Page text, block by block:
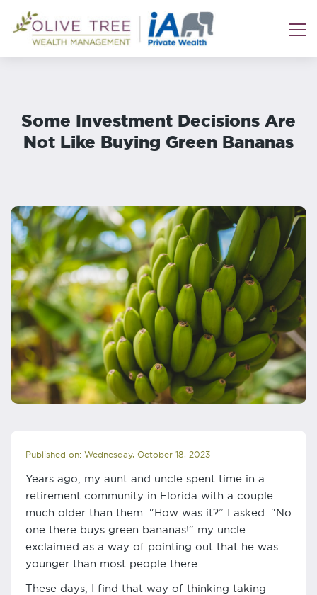
Some Investment Decisions Are
Not Like Buying Green Bananas
Published on: Wednesday, October 18, 2023
Years ago, my aunt and uncle spent time in a
retirement community in Florida with a couple
much older than them. “How was it?” I asked. “No
one there buys green bananas!” my uncle
exclaimed as a way of pointing out that he was
younger than most people there.
These days, I find that way of thinking taking